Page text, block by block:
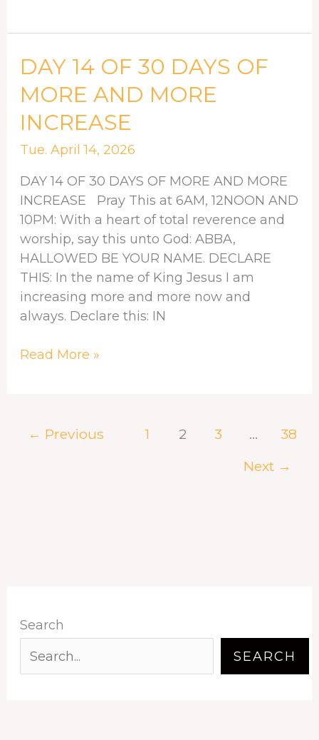
Search
SEARCH
DAY 14 OF 30 DAYS OF
MORE AND MORE
INCREASE
Tue. April 14, 2026
DAY 14 OF 30 DAYS OF MORE AND MORE
INCREASE Pray This at 6AM, 12NOON AND
10PM: With a heart of total reverence and
worship, say this unto God: ABBA,
HALLOWED BE YOUR NAME. DECLARE
THIS: In the name of King Jesus I am
increasing more and more now and
always. Declare this: IN
DAY
OF
30
OF
MORE
AND
MORE
INCREASE
Read More »
← Previous 1 2 3 …
38
Next →